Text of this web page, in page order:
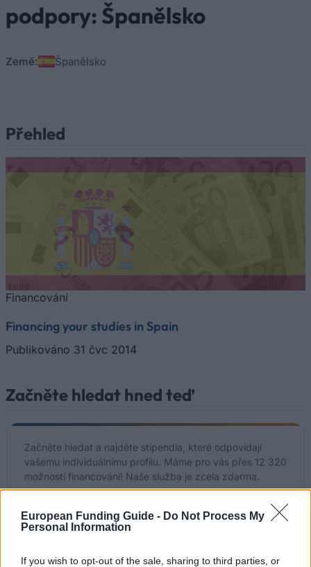
European Funding Guide - Do Not Process My
Personal Information
If you wish to opt-out of the sale, sharing to third parties, or
podpory: Španělsko
Země: Španělsko
Přehled
Financování
Financing your studies in Spain
Publikováno 31 čvc 2014
Začněte hledat hned teď
Začněte hledat a najděte stipendia, které odpovídají
vašemu individuálnímu profilu. Máme pro vás přes 12 320
možností financování! Naše služba je zcela zdarma.
Začněte hledat ZDARMA hned teď